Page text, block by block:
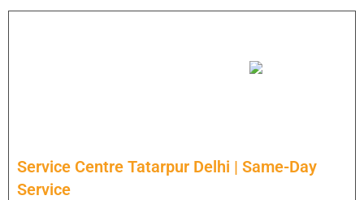
Service Centre Tatarpur Delhi | Same-Day
Service